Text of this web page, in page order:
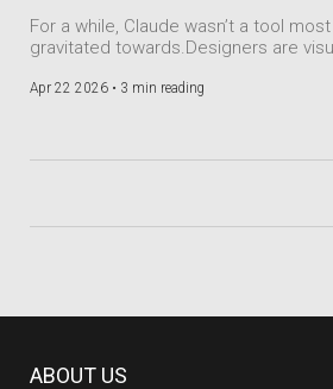
For a while, Claude wasn’t a tool
gravitated towards.Designers are
Apr 22 2026 • 3 min reading
ABOUT US